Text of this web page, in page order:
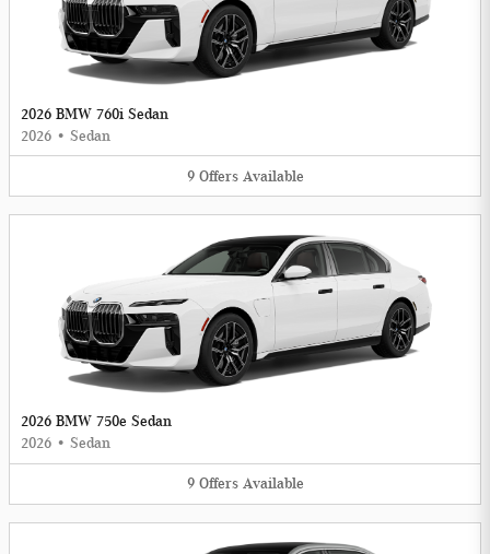
2026 BMW 760i Sedan
2026 • Sedan
9 Offers Available
2026 BMW 750e Sedan
2026 • Sedan
9 Offers Available